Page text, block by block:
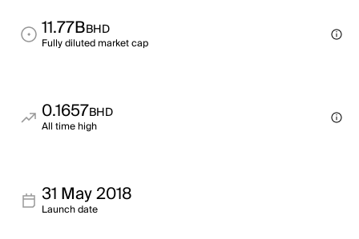
11.77BBHD
Fully diluted market cap
0.1657BHD
All time high
31 May 2018
Launch date